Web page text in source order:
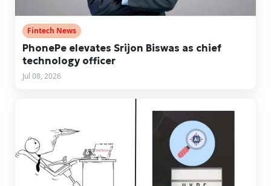
Fintech News
PhonePe elevates Srijon Biswas as chief
technology officer
Jul 08, 2026